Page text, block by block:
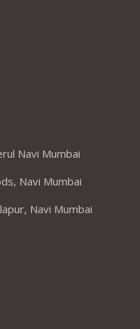
Navi Mumbai
Navi Mumbai
Navi Mumbai